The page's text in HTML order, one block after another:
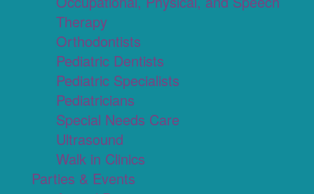
Therapy
Orthodontists
Pediatric Dentists
Pediatric Specialists
Pediatricians
Special Needs Care
Ultrasound
Walk in Clinics
Parties & Events